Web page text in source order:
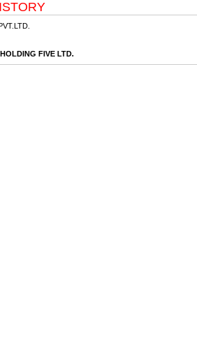
FIVE LTD.